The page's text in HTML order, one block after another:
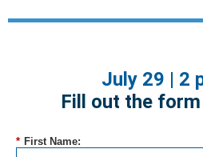
July 29 | 2
Fill out the
* First Name: